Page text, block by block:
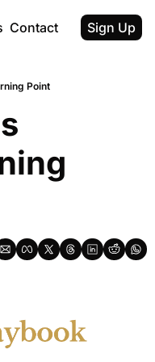
Contact Sign Up
Point